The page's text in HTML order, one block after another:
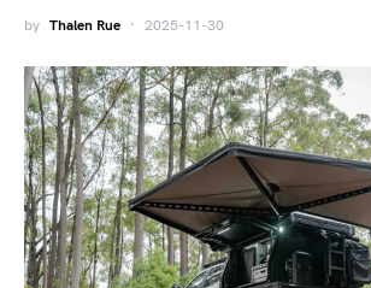
by Thalen Rue 2025-11-30